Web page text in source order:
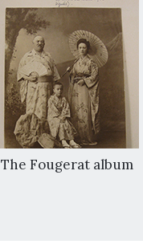
The Fougerat album